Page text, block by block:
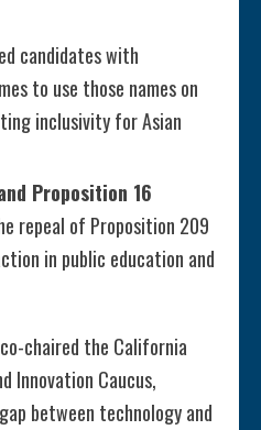
candidates with
to use those names on
inclusivity for Asian
Proposition 16
repeal of Proposition 209
in public education and
chaired the California
Innovation Caucus,
between technology and